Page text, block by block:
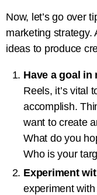
Now, let’s go over
marketing strategy.
ideas to produce
Have a goal in
Reels, it’s vital
accomplish.
want to create
What do you
Who is your
Experiment
experiment